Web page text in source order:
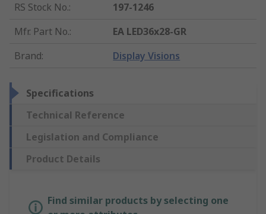
RS Stock No.:
197-1246
Mfr. Part No.:
EA LED36x28-GR
Brand: Display Visions
Specifications
Technical Reference
Legislation and Compliance
Product Details
Find similar products by selecting one